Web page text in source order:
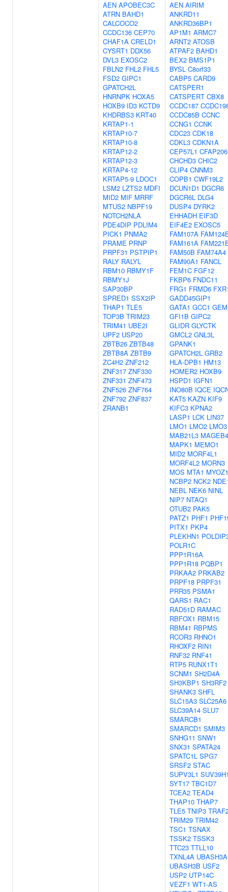
AEN APOBEC3C
ATRN BAHD1
CALCOCO2
CCDC136 CEP70
CHAF1A CRELD1
CYSRT1 DDX56
DVL3 EXOSC2
FBLN2 FHL2 FHL5
FSD2 GIPC1
GPATCH2L
HNRNPK HOXA5
HOXB9 ID3 KCTD9
KHDRBS3 KRT40
KRTAP1-1
KRTAP10-7
KRTAP10-8
KRTAP12-2
KRTAP12-3
KRTAP4-12
KRTAP5-9 LDOC1
LSM2 LZTS2 MDFI
MID2 MIF MRRF
MTUS2 NBPF19
NOTCH2NLA
PDE4DIP PDLIM4
PICK1 PNMA2
PRAME PRNP
PRPF31 PSTPIP1
RALY RALYL
RBM10 RBMY1F
RBMY1J
SAP30BP
SPRED1 SSX2IP
THAP1 TLE5
TOP3B TRIM23
TRIM41 UBE2I
UPF2 USP20
ZBTB26 ZBTB48
ZBTB8A ZBTB9
ZC4H2 ZNF212
ZNF317 ZNF330
ZNF331 ZNF473
ZNF526 ZNF764
ZNF792 ZNF837
ZRANB1
AEN AIRIM
ANKRD11
ANKRD36BP1
AP1M1 ARMC7
ARNT2 ATOSB
ATPAF2 BAHD1
BEX2 BMS1P1
BYSL C8orf33
CABP5 CARD9
CATSPER1
CATSPERT CBX8
CCDC187
CCDC85B CCNC
CCNG1 CCNK
CDC23 CDK18
CDKL3 CDKN1A
CEP57L1 CFAP206
CHCHD3 CHIC2
CLIP4 CNNM3
COPB1 CWF19L2
DCUN1D1 DGCR6
DGCR6L DLG4
DUSP4 DYRK2
EHHADH EIF3D
EIF4E2 EXOSC5
FAM107A
FAM161A
FAM50B FAM74A4
FAM90A1 FANCL
FEM1C FGF12
FKBP6 FNDC11
FRG1 FRMD6
GADD45GIP1
GATA1 GCC1 GEM
GFI1B GIPC2
GLIDR GLYCTK
GMCL2 GNL3L
GPANK1
GPATCH2L GRB2
HLA-DPB1 HM13
HOMER2 HOXB9
HSPD1 IGFN1
INO80B IQCE
KAT5 KAZN KIF9
KIFC3 KPNA2
LASP1 LCK LIN37
LMO1 LMO2 LMO3
MAB21L3 MAGEB4
MAPK1 MEMO1
MID2 MORF4L1
MORF4L2 MORN3
MOS MTA1 MYOZ1
NCBP2 NCK2
NEBL NEK6 NINL
NIP7 NTAQ1
OTUB2 PAK5
PATZ1 PHF1
PITX1 PKP4
PLEKHN1
POLR1C
PPP1R16A
PPP1R18 PQBP1
PRKAA2 PRKAB2
PRPF18 PRPF31
PRR35 PSMA1
QARS1 RAC1
RAD51D RAMAC
RBFOX1 RBM15
RBM41 RBPMS
RCOR3 RHNO1
RHOXF2 RIN1
RNF32 RNF41
RTP5 RUNX1T1
SCNM1 SH2D4A
SH3KBP1 SH3RF2
SHANK3 SHFL
SLC15A3 SLC25A6
SLC39A14 SLU7
SMARCB1
SMARCD1 SMIM3
SNHG11 SNW1
SNX31 SPATA24
SPATC1L SPG7
SRSF2 STAC
SUPV3L1
SYT17 TBC1D7
TCEA2 TEAD4
THAP10 THAP7
TLE5 TNIP3
TRIM29 TRIM42
TSC1 TSNAX
TSSK2 TSSK3
TTC23 TTLL10
TXNL4A UBASH3A
UBASH3B USF2
USP2 UTP14C
VEZF1 WT1-AS